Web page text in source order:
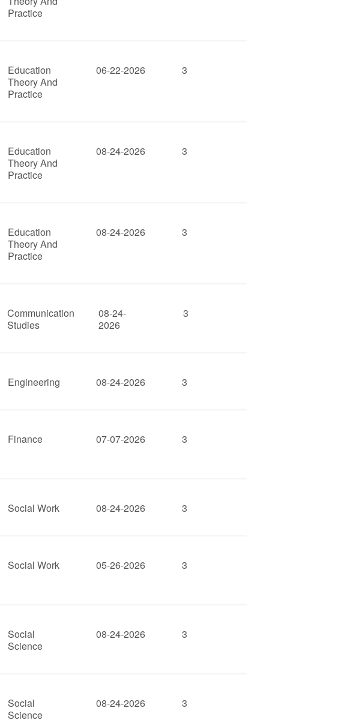
Practice
Education
Theory And
Practice
06-22-2026 3
Education
Theory And
Practice
08-24-2026 3
Education
Theory And
Practice
08-24-2026 3
Communication
Studies
08-24-
2026
3
Engineering 08-24-2026 3
Finance 07-07-2026 3
Social Work 08-24-2026 3
Social Work 05-26-2026 3
Social
Science
08-24-2026 3
Social
Science
08-24-2026 3